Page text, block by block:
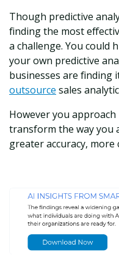
Though predictive
finding the most
a challenge. You could
your own predictive
businesses are finding
outsource sales
However you
transform the way you
greater accuracy,